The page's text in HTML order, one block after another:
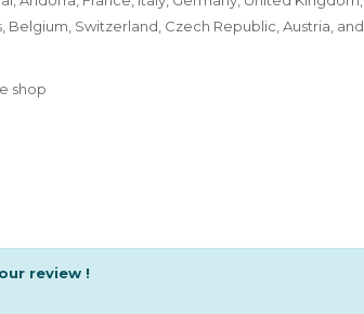
Belgium, Switzerland, Czech Republic, Austria, and
shop
review !